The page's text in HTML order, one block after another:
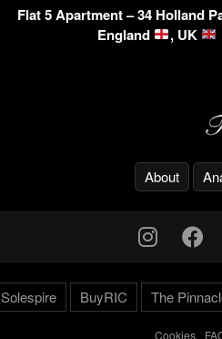
Flat 5 Apartment – 34 Holland
England
, UK
About
Solespire BuyRIC The
Cookies-